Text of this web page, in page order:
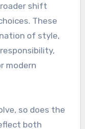
shift
These
of style,
modern
so does the
both